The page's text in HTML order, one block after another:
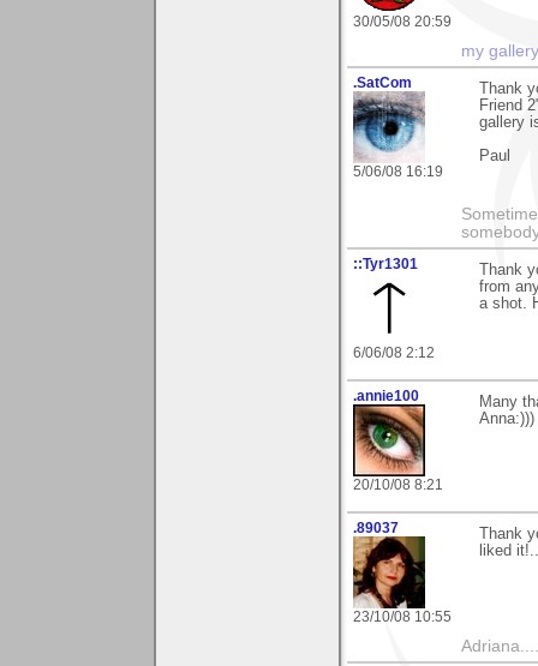
30/05/08 20:59
my gallery
.SatCom
5/06/08 16:19
Thank
Friend
gallery
Paul
::Tyr1301
6/06/08 2:12
Thank
from
a shot.
.annie100
20/10/08 8:21
Many
Anna:)))
.89037
23/10/08 10:55
Thank
liked